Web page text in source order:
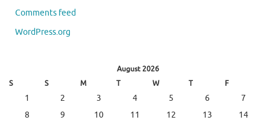
Comments feed
WordPress.org
August 2026
S
S M T W T F
1 2 3 4 5 6
7
8
9 10 11 12 13
14